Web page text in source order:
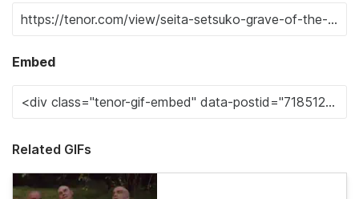
Embed
Related GIFs